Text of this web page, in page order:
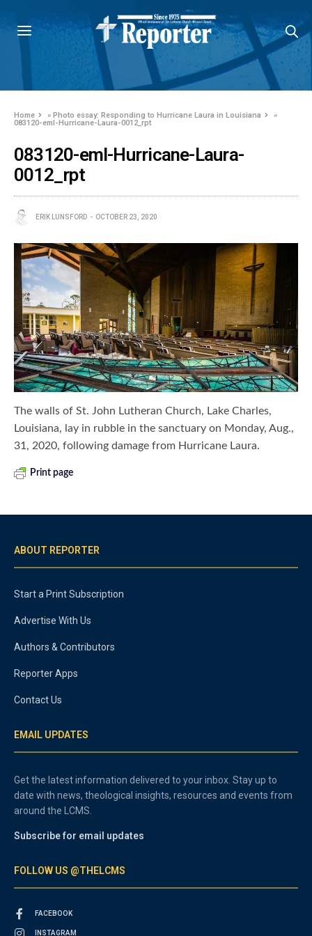
Home »Photo essay: Responding to Hurricane Laura in Louisiana
»
083120-eml-Hurricane-Laura-0012_rpt
083120-eml-Hurricane-Laura-
0012_rpt
ERIK LUNSFORD OCTOBER 23, 2020
The walls of St. John Lutheran Church, Lake Charles,
Louisiana, lay in rubble in the sanctuary on Monday, Aug.,
31, 2020, following damage from Hurricane Laura.
Print page
ABOUT REPORTER
Start a Print Subscription
Advertise With Us
Authors & Contributors
Reporter Apps
Contact Us
EMAIL UPDATES
Get the latest information delivered to your inbox. Stay up to
date with news, theological insights, resources and events from
around the LCMS.
Subscribe for email updates
FOLLOW US @THELCMS
FACEBOOK
INSTAGRAM